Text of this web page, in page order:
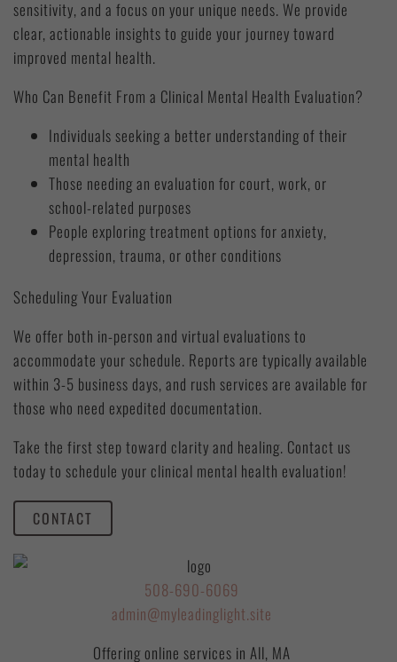
sensitivity, and a focus on your unique needs. We provide
clear, actionable insights to guide your journey toward
improved mental health.
Who Can Benefit From a Clinical Mental Health Evaluation?
Individuals seeking a better understanding of their
mental health
Those needing an evaluation for court, work, or
school-related purposes
People exploring treatment options for anxiety,
depression, trauma, or other conditions
Scheduling Your Evaluation
We offer both in-person and virtual evaluations to
accommodate your schedule. Reports are typically available
within 3-5 business days, and rush services are available for
those who need expedited documentation.
Take the first step toward clarity and healing. Contact us
today to schedule your clinical mental health evaluation!
CONTACT
508-690-6069
admin@myleadinglight.site
Offering online services in All, MA